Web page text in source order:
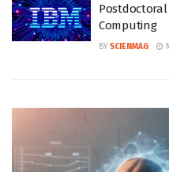
Computing
BY SCIENMAG